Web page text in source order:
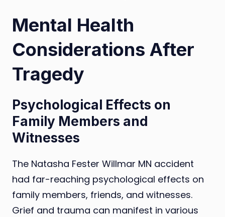
Mental Health
Considerations After
Tragedy
Psychological Effects on
Family Members and
Witnesses
The Natasha Fester Willmar MN accident
had far-reaching psychological effects on
family members, friends, and witnesses.
Grief and trauma can manifest in various